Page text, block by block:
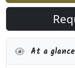
At a glance